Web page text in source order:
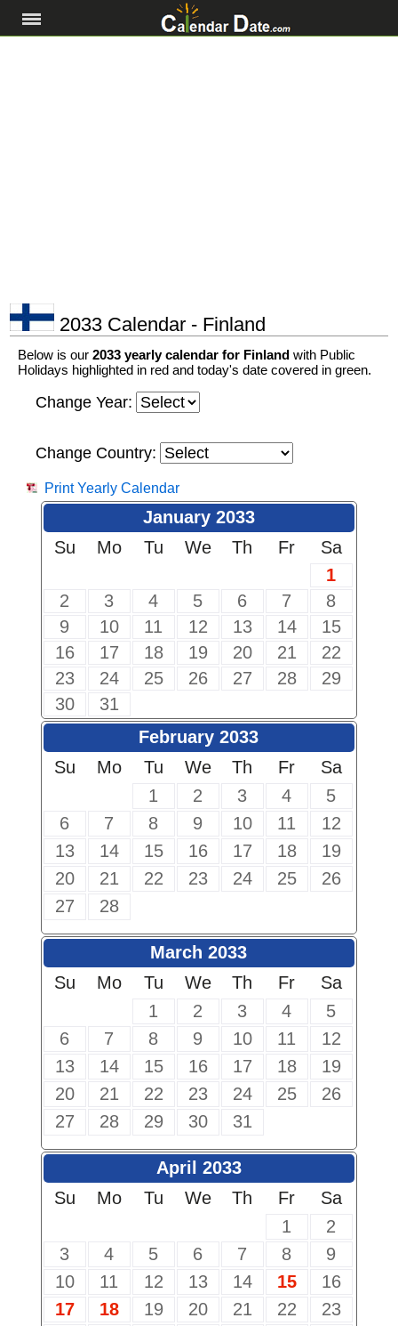
2033 Calendar - Finland
Below is our 2033 yearly calendar for Finland with Public
Holidays highlighted in red and today's date covered in green.
Change Year:
Change Country:
Print Yearly Calendar
January 2033
Su
Mo Tu We Th Fr
Sa
1
2
3 4 5 6 7
8
9
10 11 12 13 14
15
16
17 18 19 20 21
22
23
24 25 26 27 28
29
30
31
February 2033
Su
Mo Tu We Th Fr
Sa
1
2 3 4
5
6
7 8 9 10 11
12
13
14 15 16 17 18
19
20
21 22 23 24 25
26
27
28
March 2033
Su
Mo Tu We Th Fr
Sa
1
2 3 4
5
6
7 8 9 10 11
12
13
14 15 16 17 18
19
20
21 22 23 24 25
26
27
28 29 30 31
April 2033
Su
Mo Tu We Th Fr
Sa
1
2
3
4 5 6 7 8
9
10
11 12 13 14 15
16
17
18 19 20 21 22
23